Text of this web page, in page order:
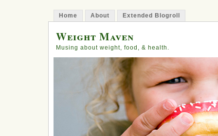
Home About Extended Blogroll
Weight Maven
Musing about weight, food, & health.